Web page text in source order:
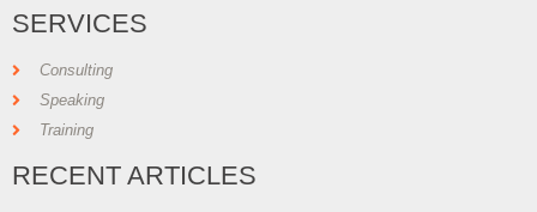
SERVICES
Consulting
Speaking
Training
RECENT ARTICLES